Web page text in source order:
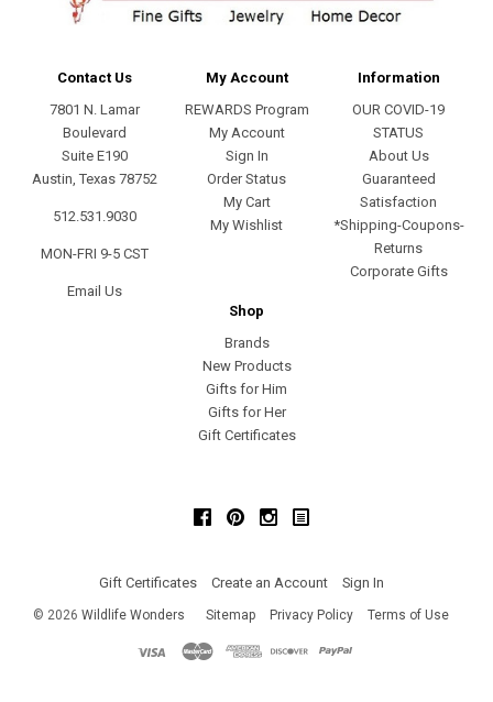
Contact Us
7801 N. Lamar
Boulevard
Suite E190
Austin, Texas 78752
512.531.9030
MON-FRI 9-5 CST
Email Us
My Account
REWARDS Program
My Account
Sign In
Order Status
My Cart
My Wishlist
Information
OUR COVID-19
STATUS
About Us
Guaranteed
Satisfaction
*Shipping-Coupons-
Returns
Corporate Gifts
Shop
Brands
New Products
Gifts for Him
Gifts for Her
Gift Certificates
FacebookPinterestInstagram
Gift Certificates Create an Account Sign In
© 2026 Wildlife Wonders Sitemap Privacy Policy Terms of Use